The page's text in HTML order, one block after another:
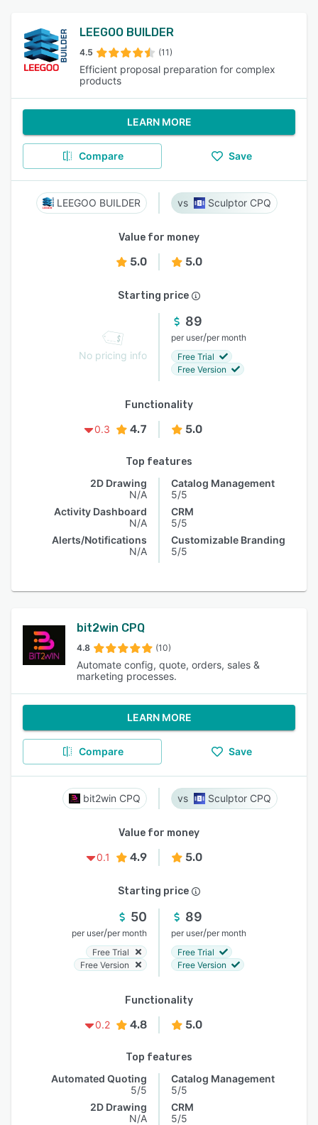
LEEGOO BUILDER
4.5 (11)
Efficient proposal preparation for complex
products
LEARN MORE
Compare Save
LEEGOO BUILDER Sculptor CPQ
Value for money
5.0 5.0
Starting price
No pricing info
89
per user/per month
Free Trial
Free Version
Functionality
0.3
4.7 5.0
Top features
2D Drawing
N/A
Activity Dashboard
N/A
Alerts/Notifications
N/A
Catalog Management
5/5
CRM
5/5
Customizable Branding
5/5
bit2win CPQ
4.8 (10)
Automate config, quote, orders, sales &
marketing processes.
LEARN MORE
Compare Save
bit2win CPQ Sculptor CPQ
Value for money
0.1
4.9 5.0
Starting price
50
per user/per month
Free Trial
Free Version
89
per user/per month
Free Trial
Free Version
Functionality
0.2
4.8 5.0
Top features
Automated Quoting
5/5
2D Drawing
N/A
Catalog Management
5/5
CRM
5/5